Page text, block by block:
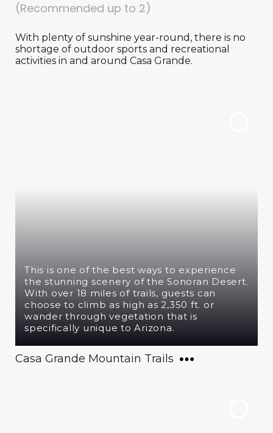
(Recommended up to 2)
With plenty of sunshine year-round, there is no
shortage of outdoor sports and recreational
activities in and around Casa Grande.
This is one of the best ways to experience
the stunning scenery of the Sonoran Desert.
With over 18 miles of trails, guests can
choose to climb as high as 2,350 ft. or
wander through vegetation that is
specifically unique to Arizona.
Casa Grande Mountain Trails